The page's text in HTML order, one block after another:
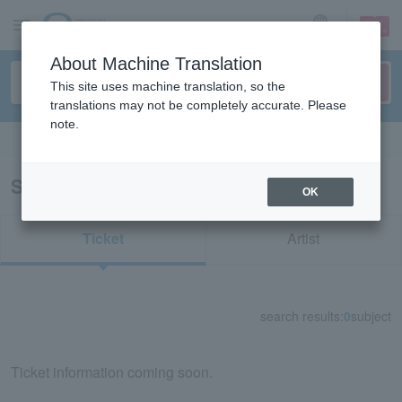
sign up login
Search results for "21724"
Ticket Artist
search results: 0subject
Ticket information coming soon.
About Machine Translation
This site uses machine translation, so the
translations may not be completely accurate. Please
note.
OK